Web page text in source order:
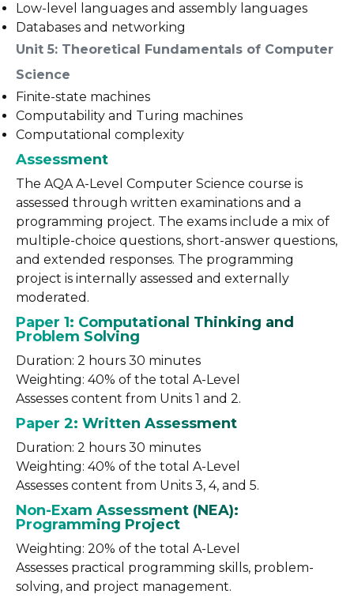
Low-level languages and assembly languages
Databases and networking
Unit 5: Theoretical Fundamentals of Computer
Science
Finite-state machines
Computability and Turing machines
Computational complexity
Assessment
The AQA A-Level Computer Science course is
assessed through written examinations and a
programming project. The exams include a mix of
multiple-choice questions, short-answer questions,
and extended responses. The programming
project is internally assessed and externally
moderated.
Paper 1: Computational Thinking and
Problem Solving
Duration: 2 hours 30 minutes
Weighting: 40% of the total A-Level
Assesses content from Units 1 and 2.
Paper 2: Written Assessment
Duration: 2 hours 30 minutes
Weighting: 40% of the total A-Level
Assesses content from Units 3, 4, and 5.
Non-Exam Assessment (NEA):
Programming Project
Weighting: 20% of the total A-Level
Assesses practical programming skills, problem-
solving, and project management.